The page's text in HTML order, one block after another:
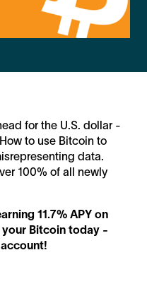
for the U.S. dollar -
to use Bitcoin to
data.
100% of all newly
11.7% APY on
your Bitcoin today -